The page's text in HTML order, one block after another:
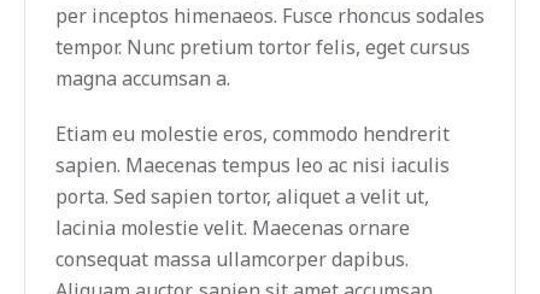
per inceptos himenaeos. Fusce rhoncus sodales
tempor. Nunc pretium tortor felis, eget cursus
magna accumsan a.
Etiam eu molestie eros, commodo hendrerit
sapien. Maecenas tempus leo ac nisi iaculis
porta. Sed sapien tortor, aliquet a velit ut,
lacinia molestie velit. Maecenas ornare
consequat massa ullamcorper dapibus.